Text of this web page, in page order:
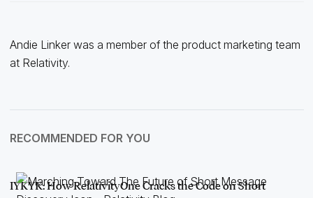
Andie Linker was a member of the product marketing team
at Relativity.
RECOMMENDED FOR YOU
IYKYK: How RelativityOne Cracks the Code on Short